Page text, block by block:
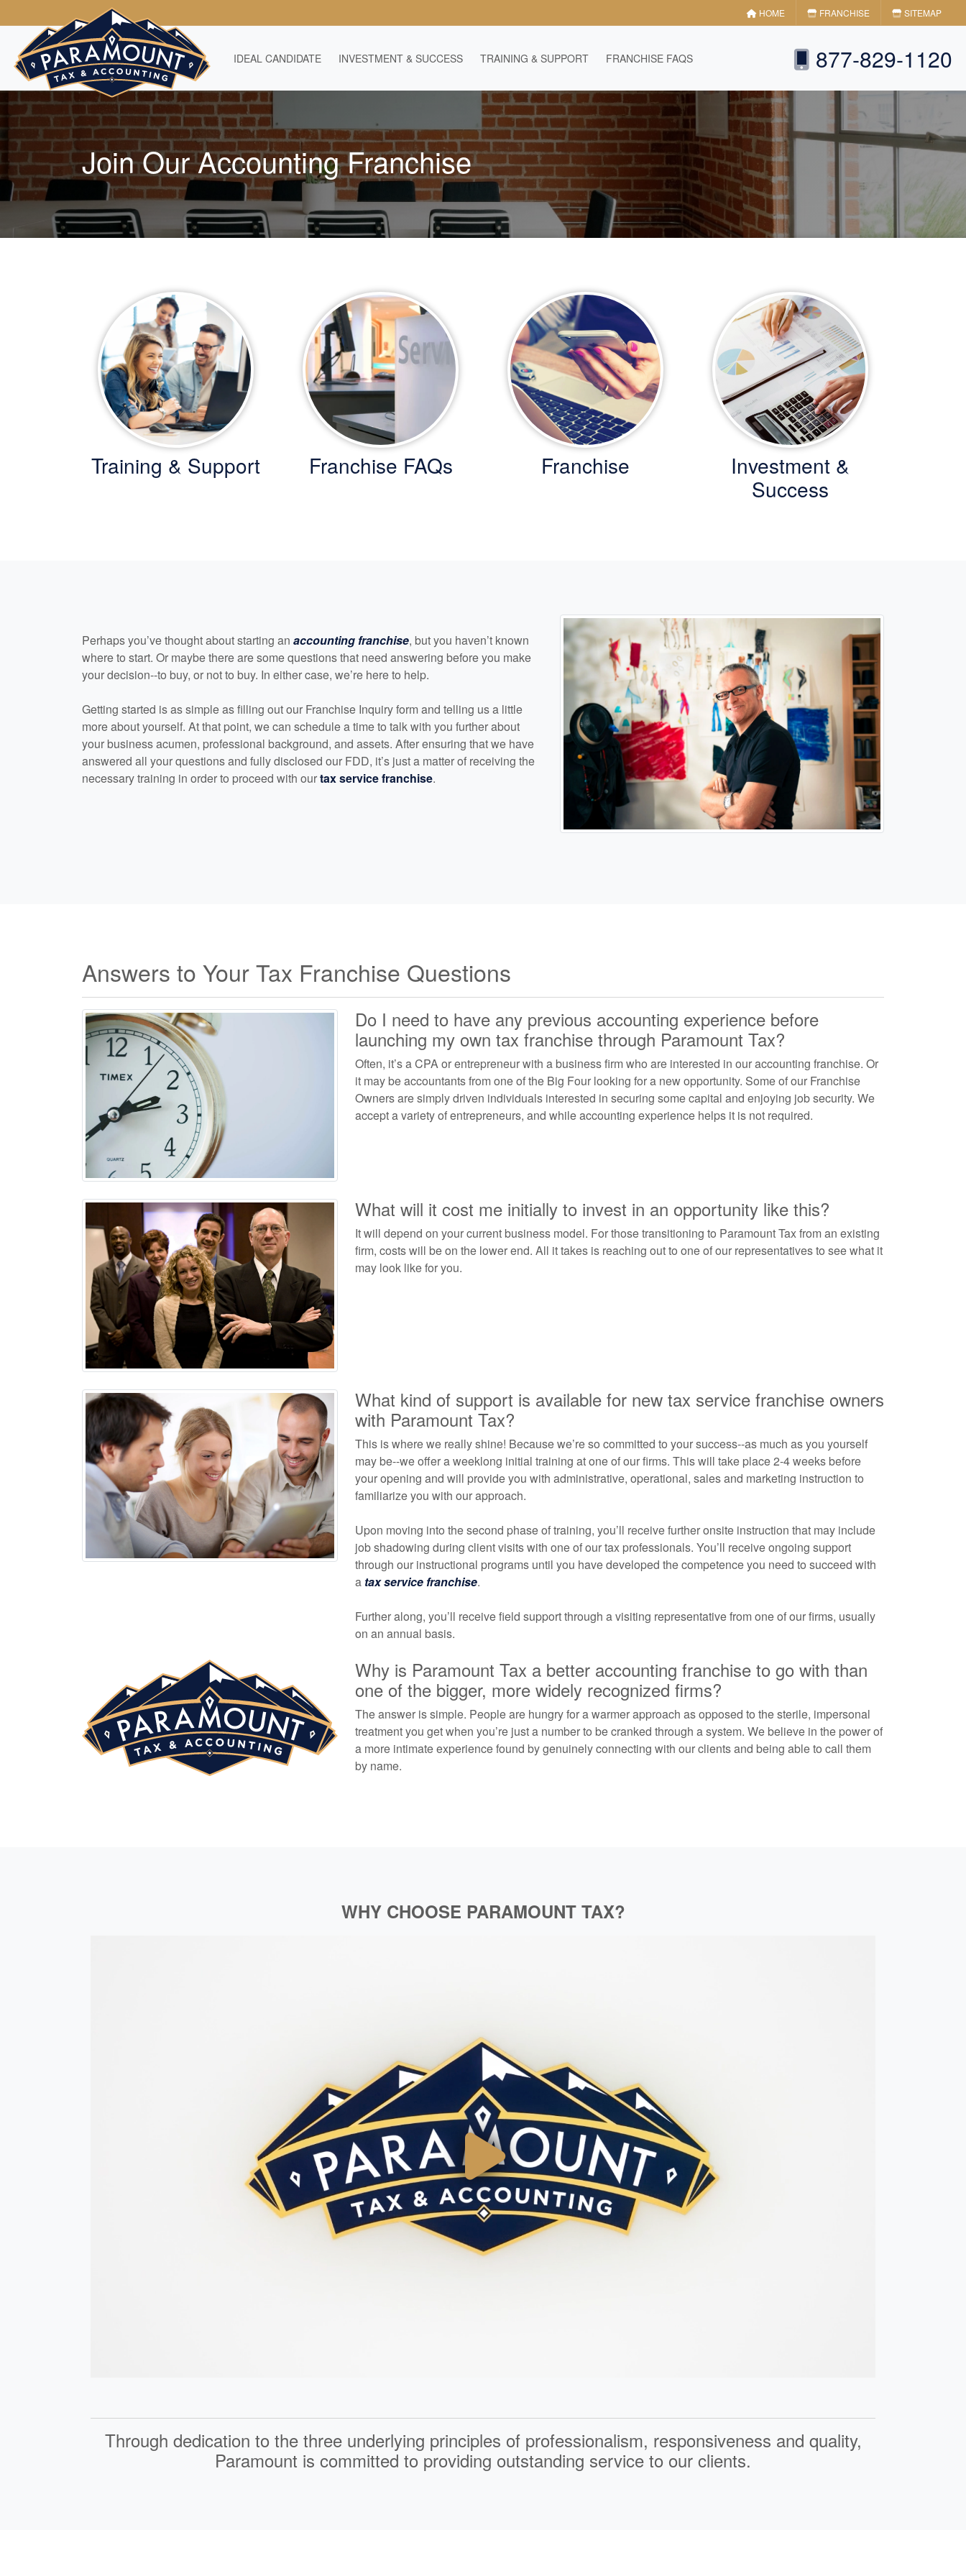
HOME FRANCHISE SITEMAP
IDEAL CANDIDATE INVESTMENT & SUCCESS TRAINING & SUPPORT FRANCHISE FAQS 877-829-1120
Join Our Accounting Franchise
Training & Support Franchise FAQs Franchise
Investment &
Success
Perhaps you’ve thought about starting an accounting franchise, but you haven’t known
where to start. Or maybe there are some questions that need answering before you make
your decision--to buy, or not to buy. In either case, we’re here to help.
Getting started is as simple as filling out our Franchise Inquiry form and telling us a little
more about yourself. At that point, we can schedule a time to talk with you further about
your business acumen, professional background, and assets. After ensuring that we have
answered all your questions and fully disclosed our FDD, it’s just a matter of receiving the
necessary training in order to proceed with ourtax service franchise.
Answers to Your Tax Franchise Questions
Do I need to have any previous accounting experience before
launching my own tax franchise through Paramount Tax?
Often, it’s a CPA or entrepreneur with a business firm who are interested in our accounting franchise. Or
it may be accountants from one of the Big Four looking for a new opportunity. Some of our Franchise
Owners are simply driven individuals interested in securing some capital and enjoying job security. We
accept a variety of entrepreneurs, and while accounting experience helps it is not required.
What will it cost me initially to invest in an opportunity like this?
It will depend on your current business model. For those transitioning to Paramount Tax from an existing
firm, costs will be on the lower end. All it takes is reaching out to one of our representatives to see what it
may look like for you.
What kind of support is available for new tax service franchise owners
with Paramount Tax?
This is where we really shine! Because we’re so committed to your success--as much as you yourself
may be--we offer a weeklong initial training at one of our firms. This will take place 2-4 weeks before
your opening and will provide you with administrative, operational, sales and marketing instruction to
familiarize you with our approach.
Upon moving into the second phase of training, you’ll receive further onsite instruction that may include
job shadowing during client visits with one of our tax professionals. You’ll receive ongoing support
through our instructional programs until you have developed the competence you need to succeed with
a tax service franchise.
Further along, you’ll receive field support through a visiting representative from one of our firms, usually
on an annual basis.
Why is Paramount Tax a better accounting franchise to go with than
one of the bigger, more widely recognized firms?
The answer is simple. People are hungry for a warmer approach as opposed to the sterile, impersonal
treatment you get when you’re just a number to be cranked through a system. We believe in the power of
a more intimate experience found by genuinely connecting with our clients and being able to call them
by name.
WHY CHOOSE PARAMOUNT TAX?
Through dedication to the three underlying principles of professionalism, responsiveness and quality,
Paramount is committed to providing outstanding service to our clients.